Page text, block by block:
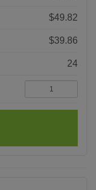
$49.82
$39.86
24